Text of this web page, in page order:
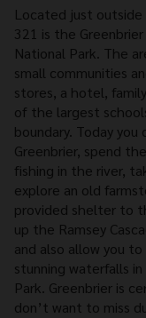
Located just outside
321 is the
National Park. The
small communities
stores, a hotel,
of the largest
boundary. Today
Greenbrier, spend
fishing in the river,
explore an old
provided shelter to
up the Ramsey
and also allow you
stunning waterfalls
Park. Greenbrier is
don’t want to miss